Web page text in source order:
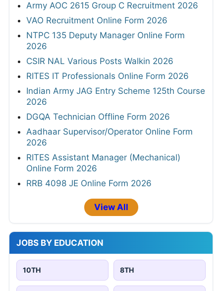
Army AOC 2615 Group C Recruitment 2026
VAO Recruitment Online Form 2026
NTPC 135 Deputy Manager Online Form
2026
CSIR NAL Various Posts Walkin 2026
RITES IT Professionals Online Form 2026
Indian Army JAG Entry Scheme 125th Course
2026
DGQA Technician Offline Form 2026
Aadhaar Supervisor/Operator Online Form
2026
RITES Assistant Manager (Mechanical)
Online Form 2026
RRB 4098 JE Online Form 2026
View All
JOBS BY EDUCATION
10TH 8TH